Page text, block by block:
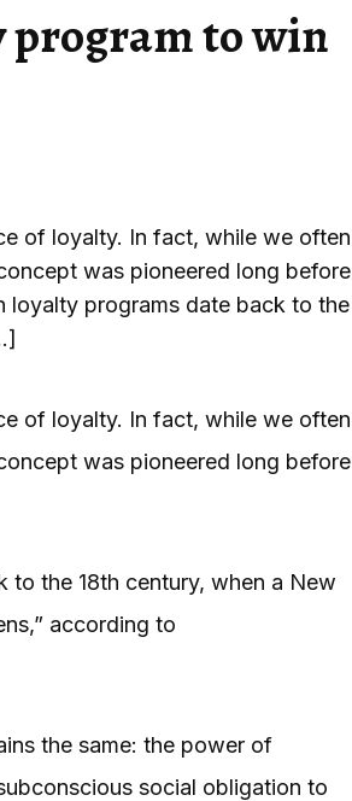
program to win
of loyalty. In fact, while we often
was pioneered long before
loyalty programs date back to the
of loyalty. In fact, while we often
was pioneered long before
to the 18th century, when a New
according to
the same: the power of
social obligation to